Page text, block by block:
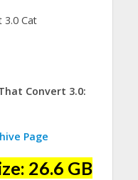
Convert 3.0:
Page
26.6 GB